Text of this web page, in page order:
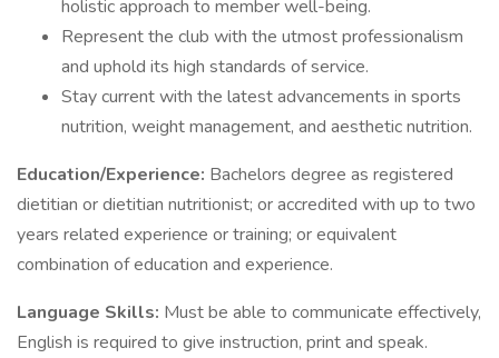
holistic approach to member well-being.
Represent the club with the utmost professionalism
and uphold its high standards of service.
Stay current with the latest advancements in sports
nutrition, weight management, and aesthetic nutrition.
Education/Experience: Bachelors degree as registered
dietitian or dietitian nutritionist; or accredited with up to two
years related experience or training; or equivalent
combination of education and experience.
Language Skills: Must be able to communicate effectively,
English is required to give instruction, print and speak.